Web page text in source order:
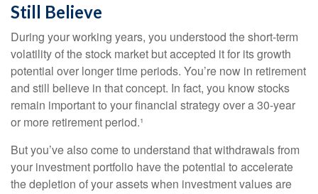
Still Believe
During your working years, you understood the short-term
volatility of the stock market but accepted it for its growth
potential over longer time periods. You’re now in retirement
and still believe in that concept. In fact, you know stocks
remain important to your financial strategy over a 30-year
or more retirement period.¹
But you’ve also come to understand that withdrawals from
your investment portfolio have the potential to accelerate
the depletion of your assets when investment values are